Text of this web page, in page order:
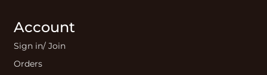
Account
Sign in/ Join
Orders